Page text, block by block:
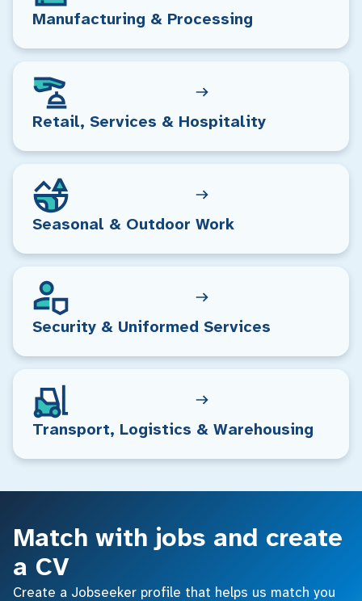
Manufacturing & Processing
Retail, Services & Hospitality
Seasonal & Outdoor Work
Security & Uniformed Services
Transport, Logistics & Warehousing
Match with jobs and create
a CV
Create a Jobseeker profile that helps us match you